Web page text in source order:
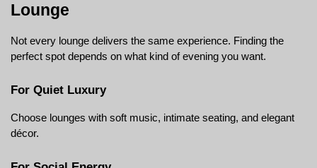
Lounge
Not every lounge delivers the same experience. Finding the
perfect spot depends on what kind of evening you want.
For Quiet Luxury
Choose lounges with soft music, intimate seating, and elegant
décor.